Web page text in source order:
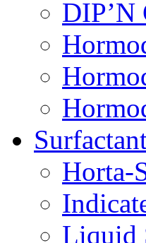
DIP’N
Horta-
Liquid